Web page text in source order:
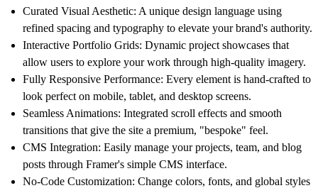
Curated Visual Aesthetic: A unique design language using
refined spacing and typography to elevate your brand's authority.
Interactive Portfolio Grids: Dynamic project showcases that
allow users to explore your work through high-quality imagery.
Fully Responsive Performance: Every element is hand-crafted to
look perfect on mobile, tablet, and desktop screens.
Seamless Animations: Integrated scroll effects and smooth
transitions that give the site a premium, "bespoke" feel.
CMS Integration: Easily manage your projects, team, and blog
posts through Framer's simple CMS interface.
No-Code Customization: Change colors, fonts, and global styles